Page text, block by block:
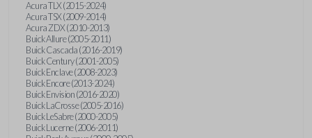
Acura TLX (2015-2024)
Acura TSX (2009-2014)
Acura ZDX (2010-2013)
Buick Allure (2005-2011)
Buick Cascada (2016-2019)
Buick Century (2001-2005)
Buick Enclave (2008-2023)
Buick Encore (2013-2024)
Buick Envision (2016-2020)
Buick LaCrosse (2005-2016)
Buick LeSabre (2000-2005)
Buick Lucerne (2006-2011)